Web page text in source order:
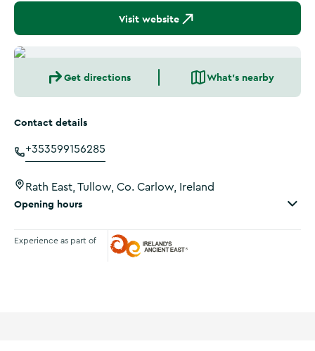
Visit website
Get directions What's nearby
Contact details
+353599156285
Rath East, Tullow, Co. Carlow, Ireland
Opening hours
Experience as part of